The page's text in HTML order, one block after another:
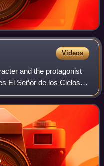
Videos
and the protagonist
El Señor de los Cielos,
by Rafael Amaya.